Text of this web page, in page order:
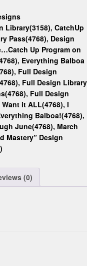
Library(3158), CatchUp
Pass(4768), Design
Up Program on
, Everything Balboa
, Full Design
, Full Design Library
, Full Design
Want it ALL(4768), I
Balboa!(4768),
June(4768), March
Mastery” Design
(0)